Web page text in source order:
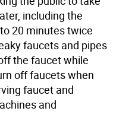
including the
20 minutes twice
faucets and pipes
the faucet while
off faucets when
faucet and
and